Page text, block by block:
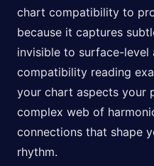
chart compatibility to
because it captures
invisible to surface-level
compatibility reading
your chart aspects your
complex web of
connections that shape
rhythm.